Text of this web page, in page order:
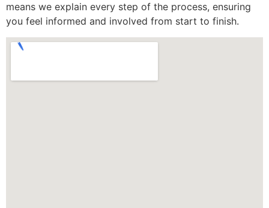
means we explain every step of the process, ensuring
you feel informed and involved from start to finish.